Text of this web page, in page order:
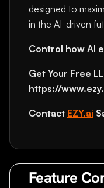
designed to
in the AI-driven
Control how AI
Get Your Free
https://
Contact EZY.ai
Feature